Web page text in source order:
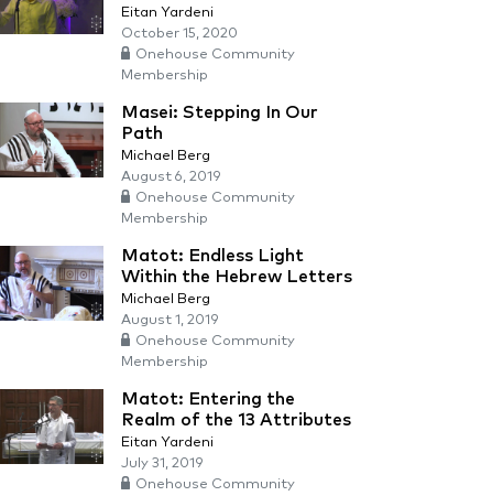
Eitan Yardeni
October 15, 2020
Onehouse Community
Membership
Masei: Stepping In Our
Path
Michael Berg
August 6, 2019
Onehouse Community
Membership
Matot: Endless Light
Within the Hebrew Letters
Michael Berg
August 1, 2019
Onehouse Community
Membership
Matot: Entering the
Realm of the 13 Attributes
Eitan Yardeni
July 31, 2019
Onehouse Community